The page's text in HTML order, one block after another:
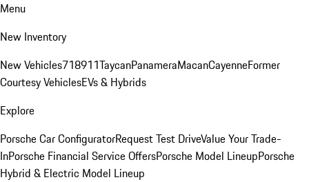
Menu
New Inventory
New Vehicles718911TaycanPanameraMacanCayenneFormer
Courtesy VehiclesEVs & Hybrids
Explore
Porsche Car ConfiguratorRequest Test DriveValue Your Trade-
InPorsche Financial Service OffersPorsche Model LineupPorsche
Hybrid & Electric Model Lineup